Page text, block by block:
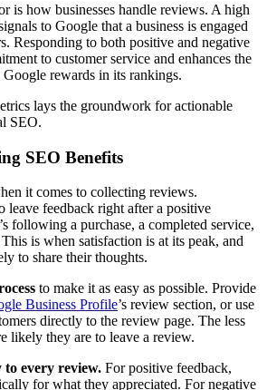
is how businesses handle reviews. A high
to Google that a business is engaged
Responding to both positive and negative
to customer service and enhances the
rewards in its rankings.
lays the groundwork for actionable
SEO.
SEO Benefits
it comes to collecting reviews.
leave feedback right after a positive
following a purchase, a completed service,
is when satisfaction is at its peak, and
to share their thoughts.
to make it as easy as possible. Provide
Business Profile’s review section, or use
directly to the review page. The less
likely they are to leave a review.
every review. For positive feedback,
for what they appreciated. For negative